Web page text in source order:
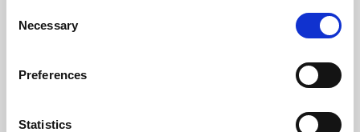
Selection
Necessary
Preferences
Statistics
Basic knowledge of how